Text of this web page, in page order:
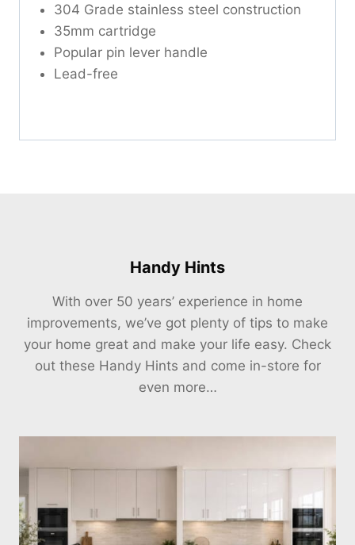
304 Grade stainless steel construction
35mm cartridge
Popular pin lever handle
Lead-free
Handy Hints
With over 50 years’ experience in home
improvements, we’ve got plenty of tips to make
your home great and make your life easy. Check
out these Handy Hints and come in-store for
even more…